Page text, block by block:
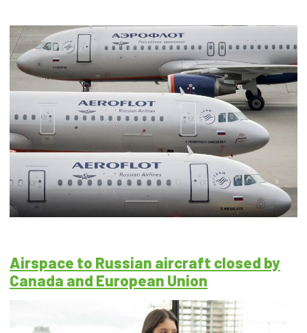
Airspace to Russian aircraft closed by
Canada and European Union